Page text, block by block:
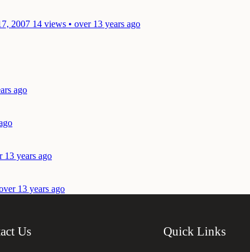
2007 14 views • over 13 years ago
ago
13 years ago
13 years ago
Us Quick Links